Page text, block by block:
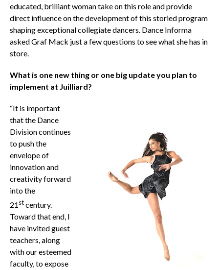
educated, brilliant woman take on this role and provide
direct influence on the development of this storied program
shaping exceptional collegiate dancers. Dance Informa
asked Graf Mack just a few questions to see what she has in
store.
What is one new thing or one big update you plan to
implement at Juilliard?
“It is important
that the Dance
Division continues
to push the
envelope of
innovation and
creativity forward
into the
21stcentury.
Toward that end, I
have invited guest
teachers, along
with our esteemed
faculty, to expose